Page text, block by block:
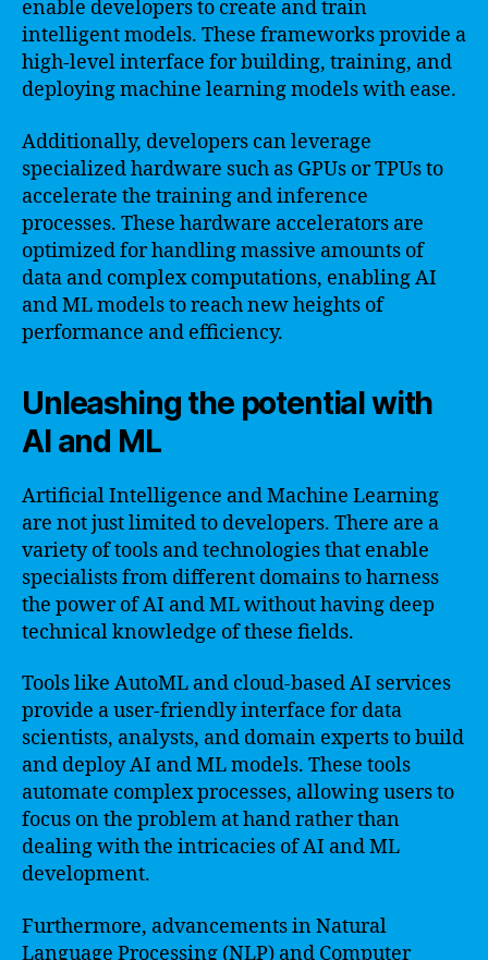
enable developers to create and train
intelligent models. These frameworks provide a
high-level interface for building, training, and
deploying machine learning models with ease.
Additionally, developers can leverage
specialized hardware such as GPUs or TPUs to
accelerate the training and inference
processes. These hardware accelerators are
optimized for handling massive amounts of
data and complex computations, enabling AI
and ML models to reach new heights of
performance and efficiency.
Unleashing the potential with
AI and ML
Artificial Intelligence and Machine Learning
are not just limited to developers. There are a
variety of tools and technologies that enable
specialists from different domains to harness
the power of AI and ML without having deep
technical knowledge of these fields.
Tools like AutoML and cloud-based AI services
provide a user-friendly interface for data
scientists, analysts, and domain experts to build
and deploy AI and ML models. These tools
automate complex processes, allowing users to
focus on the problem at hand rather than
dealing with the intricacies of AI and ML
development.
Furthermore, advancements in Natural
Language Processing (NLP) and Computer